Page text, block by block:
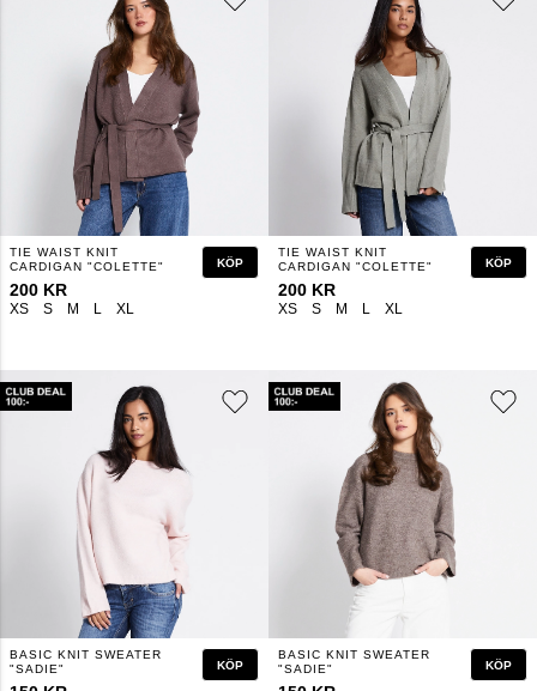
XS S M L XL
TIE WAIST KNIT
CARDIGAN "COLETTE"
200 KR
KÖP
XS S M L XL
TIE WAIST KNIT
CARDIGAN "COLETTE"
200 KR
KÖP
BASIC KNIT SWEATER
"SADIE"
KÖP
BASIC KNIT SWEATER
"SADIE"
KÖP